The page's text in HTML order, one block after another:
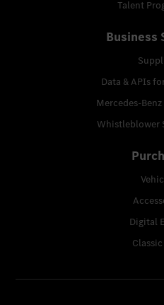
Talent
Business
Data & APIs
Mercedes-
Whistleblower
Digital